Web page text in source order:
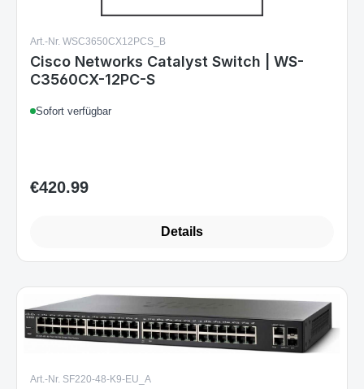
Art.-Nr. WSC3650CX12PCS_B
Cisco Networks Catalyst Switch | WS-
C3560CX-12PC-S
Sofort verfügbar
Regular price:
€420.99
Details
Art.-Nr. SF220-48-K9-EU_A